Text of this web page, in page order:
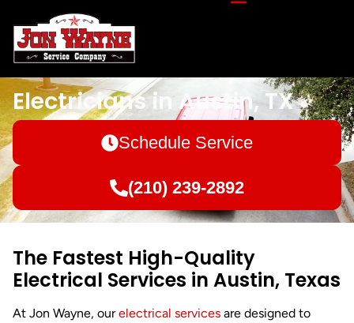
Electricians in Austin, TX
Schedule Service
(210) 239-2892
The Fastest High-Quality
Electrical Services in Austin, Texas
At Jon Wayne, ourelectrical services are designed to